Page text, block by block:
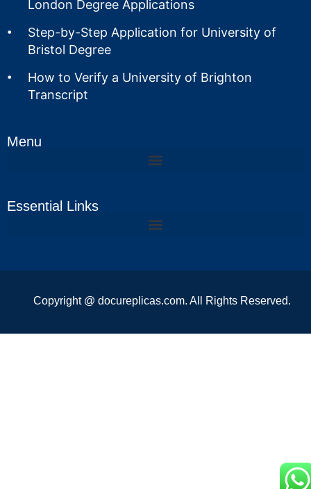
London Degree Applications
Step-by-Step Application for University of
Bristol Degree
How to Verify a University of Brighton
Transcript
Menu
Essential Links
Copyright @ docureplicas.com. All Rights Reserved.